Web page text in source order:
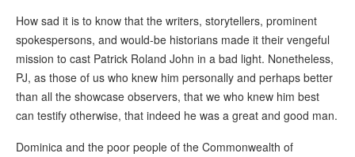
How sad it is to know that the writers, storytellers, prominent
spokespersons, and would-be historians made it their vengeful
mission to cast Patrick Roland John in a bad light. Nonetheless,
PJ, as those of us who knew him personally and perhaps better
than all the showcase observers, that we who knew him best
can testify otherwise, that indeed he was a great and good man.
Dominica and the poor people of the Commonwealth of